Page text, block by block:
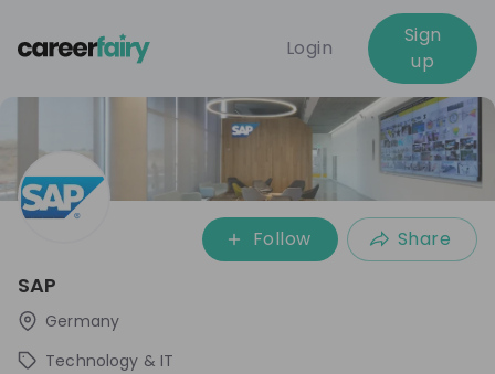
Login
Sign
up
Follow Share
SAP
Germany
Technology & IT